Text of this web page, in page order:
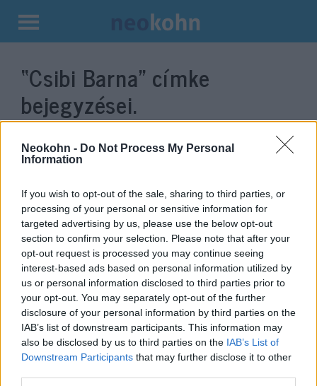
Neokohn - Do Not Process My Personal
Information
If you wish to opt-out of the sale, sharing to third parties, or
processing of your personal or sensitive information for
targeted advertising by us, please use the below opt-out
section to confirm your selection. Please note that after your
opt-out request is processed you may continue seeing
interest-based ads based on personal information utilized by
us or personal information disclosed to third parties prior to
your opt-out. You may separately opt-out of the further
disclosure of your personal information by third parties on the
IAB’s list of downstream participants. This information may
also be disclosed by us to third parties on the IAB’s List of
Downstream Participants that may further disclose it to other
Kilépés
tartalomba
“Csibi Barna” címke
bejegyzései.
Vírustagadó, oltásellenes,
zsidózó szélsőjobboldali
székelyek álltak be Márki-Zay
mögé
2021. október 31.